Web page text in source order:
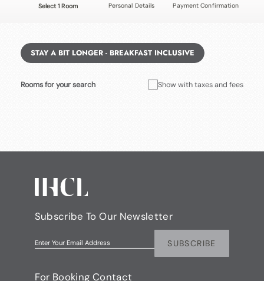
Select 1 Room Personal Details Payment Confirmation
STAY A BIT LONGER - BREAKFAST INCLUSIVE
Rooms for your search Show with taxes and fees
Subscribe To Our Newsletter
Enter Your Email Address SUBSCRIBE
For Booking Contact